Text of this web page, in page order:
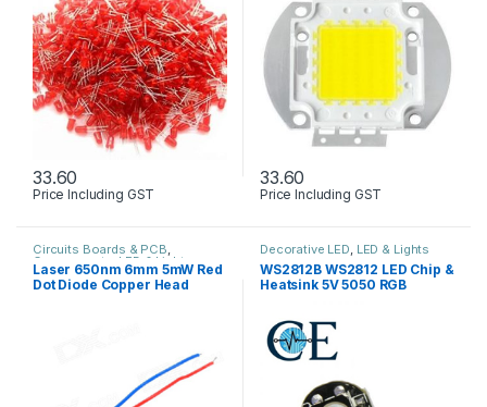
33.60
Price Including GST
33.60
Price Including GST
Circuits Boards & PCB,
Components LED & Lights
Laser 650nm 6mm 5mW Red
Dot Diode Copper Head
Decorative LED, LED & Lights
WS2812B WS2812 LED Chip &
Heatsink 5V 5050 RGB